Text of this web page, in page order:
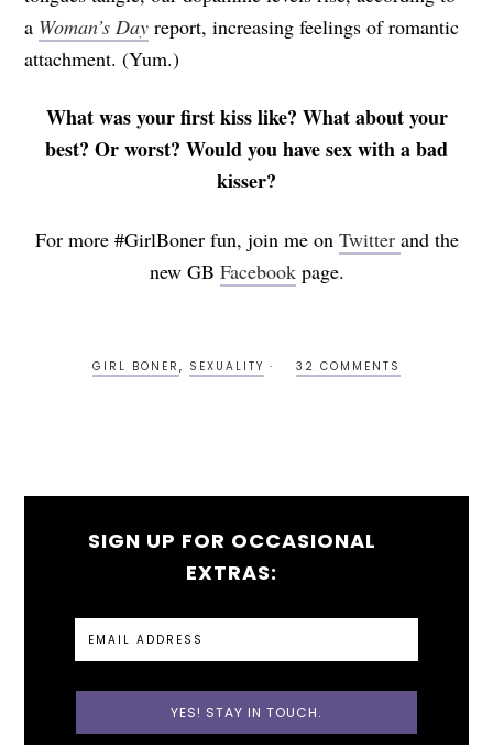
a Woman’s Day report, increasing feelings of romantic
attachment. (Yum.)
What was your first kiss like? What about your
best? Or worst? Would you have sex with a bad
kisser?
For more #GirlBoner fun, join me on Twitter and the
new GB Facebookpage.
GIRL BONER , SEXUALITY 32 COMMENTS
SIGN UP FOR OCCASIONAL
EXTRAS: